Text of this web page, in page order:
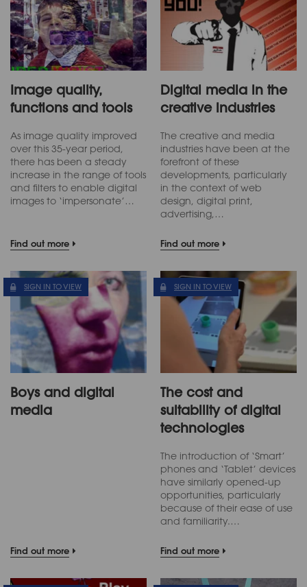
Image quality,
functions and tools
As image quality improved
over this 35-year period,
there has been a steady
increase in the range of tools
and filters to enable digital
images to ‘impersonate’…
Find out more
Digital media in the
creative industries
The creative and media
industries have been at the
forefront of these
developments, particularly
in the context of web
design, digital print,
advertising,…
Find out more
SIGN IN TO VIEW
Boys and digital
media
Find out more
SIGN IN TO VIEW
The cost and
suitability of digital
technologies
The introduction of ‘Smart’
phones and ‘Tablet’ devices
have similarly opened-up
opportunities, particularly
because of their ease of use
and familiarity.…
Find out more